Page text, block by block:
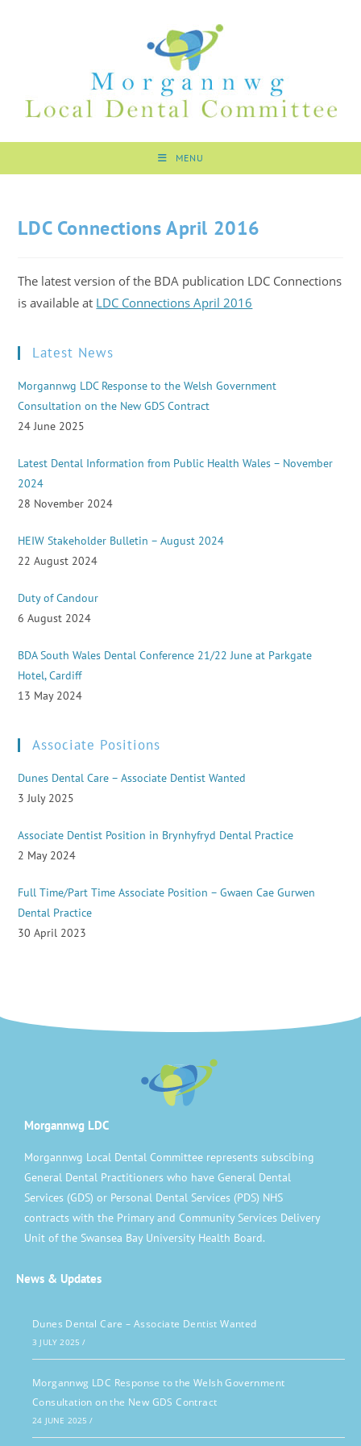
MENU
LDC Connections April 2016
The latest version of the BDA publication LDC Connections
is available at LDC Connections April 2016
Latest News
Morgannwg LDC Response to the Welsh Government
Consultation on the New GDS Contract
24 June 2025
Latest Dental Information from Public Health Wales – November
2024
28 November 2024
HEIW Stakeholder Bulletin – August 2024
22 August 2024
Duty of Candour
6 August 2024
BDA South Wales Dental Conference 21/22 June at Parkgate
Hotel, Cardiff
13 May 2024
Associate Positions
Dunes Dental Care – Associate Dentist Wanted
3 July 2025
Associate Dentist Position in Brynhyfryd Dental Practice
2 May 2024
Full Time/Part Time Associate Position – Gwaen Cae Gurwen
Dental Practice
30 April 2023
Morgannwg LDC
Morgannwg Local Dental Committee represents subscibing
General Dental Practitioners who have General Dental
Services (GDS) or Personal Dental Services (PDS) NHS
contracts with the Primary and Community Services Delivery
Unit of the Swansea Bay University Health Board.
News & Updates
Dunes Dental Care – Associate Dentist Wanted
3 JULY 2025 /
Morgannwg LDC Response to the Welsh Government
Consultation on the New GDS Contract
24 JUNE 2025 /